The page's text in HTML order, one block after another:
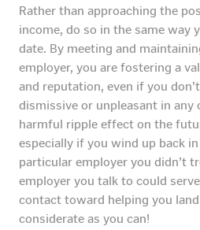
Rather than approaching the
income, do so in the same way
date. By meeting and
employer, you are fostering a
and reputation, even if you
dismissive or unpleasant in any
harmful ripple effect on the
especially if you wind up back
particular employer you didn’t
employer you talk to could
contact toward helping you land
considerate as you can!